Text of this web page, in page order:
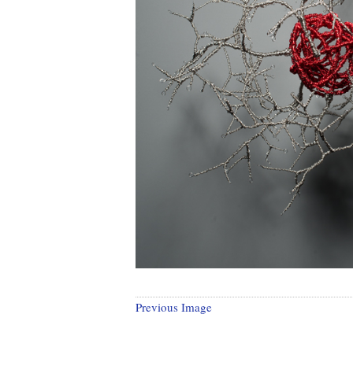
Previous Image